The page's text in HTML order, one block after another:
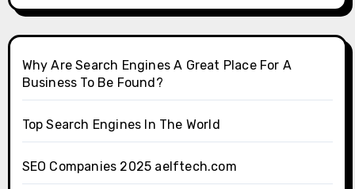
Why Are Search Engines A Great Place For A
Business To Be Found?
Top Search Engines In The World
SEO Companies 2025 aelftech.com